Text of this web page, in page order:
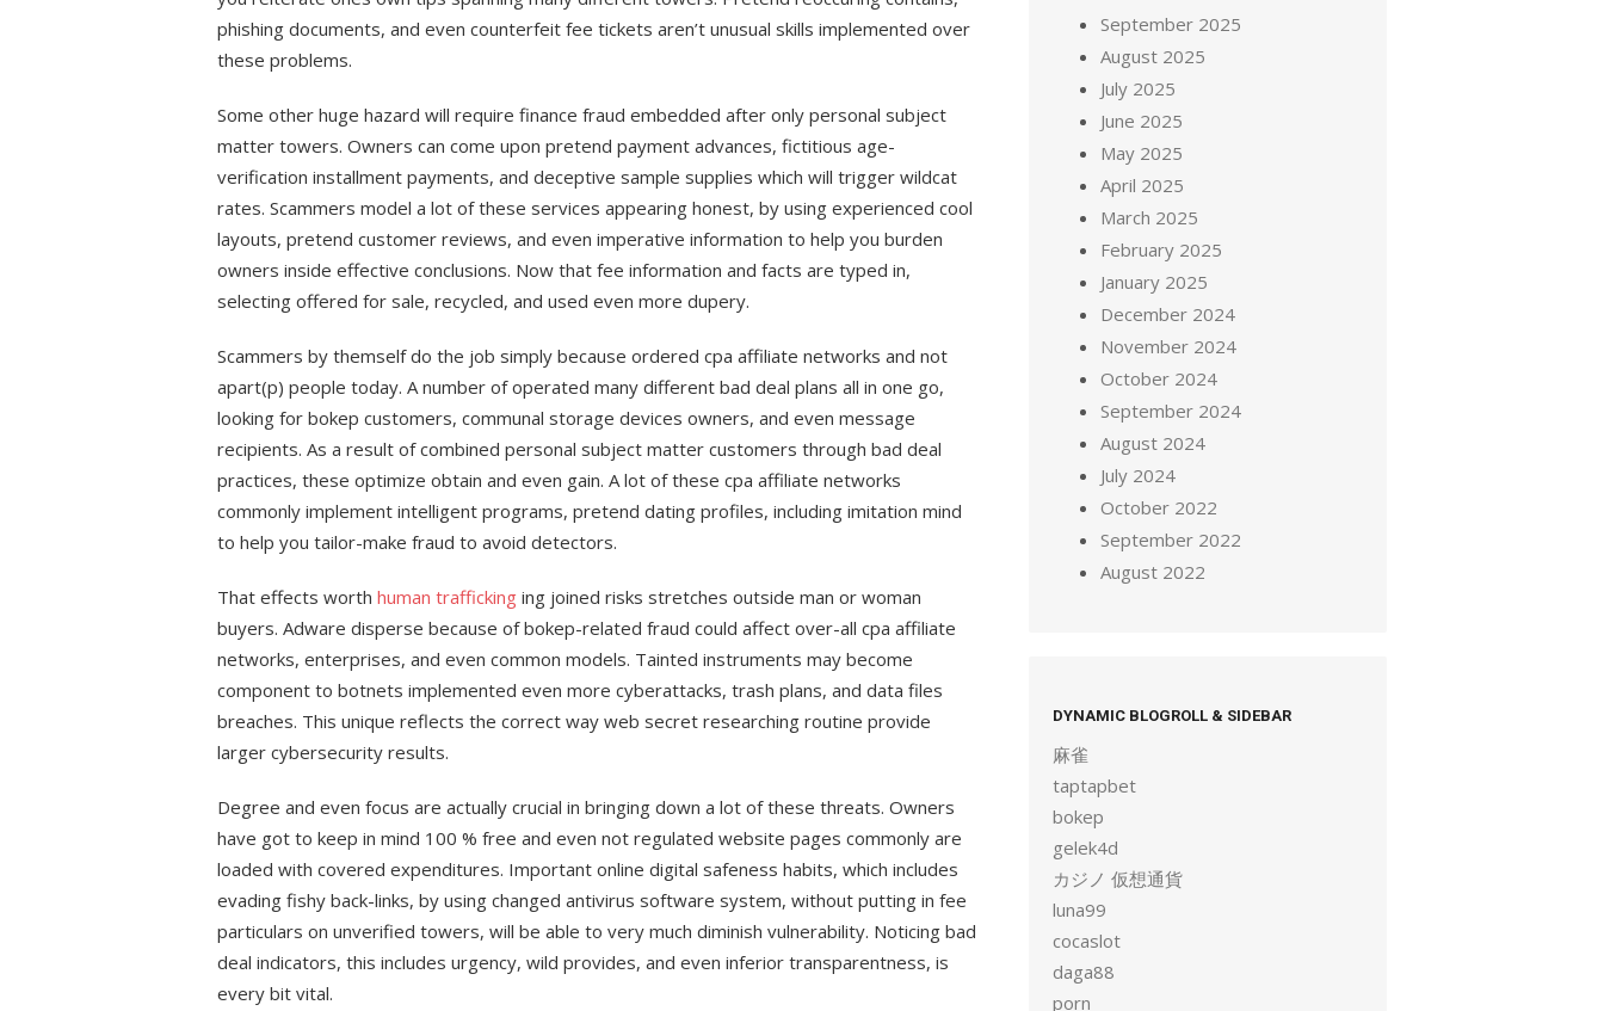
phishing documents, and even counterfeit fee tickets aren’t unusual skills implemented over
these problems.
Some other huge hazard will require finance fraud embedded after only personal subject
matter towers. Owners can come upon pretend payment advances, fictitious age-
verification installment payments, and deceptive sample supplies which will trigger wildcat
rates. Scammers model a lot of these services appearing honest, by using experienced cool
layouts, pretend customer reviews, and even imperative information to help you burden
owners inside effective conclusions. Now that fee information and facts are typed in,
selecting offered for sale, recycled, and used even more dupery.
Scammers by themself do the job simply because ordered cpa affiliate networks and not
apart(p) people today. A number of operated many different bad deal plans all in one go,
looking for bokep customers, communal storage devices owners, and even message
recipients. As a result of combined personal subject matter customers through bad deal
practices, these optimize obtain and even gain. A lot of these cpa affiliate networks
commonly implement intelligent programs, pretend dating profiles, including imitation mind
to help you tailor-make fraud to avoid detectors.
That effects worth human trafficking ing joined risks stretches outside man or woman
buyers. Adware disperse because of bokep-related fraud could affect over-all cpa affiliate
networks, enterprises, and even common models. Tainted instruments may become
component to botnets implemented even more cyberattacks, trash plans, and data files
breaches. This unique reflects the correct way web secret researching routine provide
larger cybersecurity results.
Degree and even focus are actually crucial in bringing down a lot of these threats. Owners
have got to keep in mind 100 % free and even not regulated website pages commonly are
loaded with covered expenditures. Important online digital safeness habits, which includes
evading fishy back-links, by using changed antivirus software system, without putting in fee
particulars on unverified towers, will be able to very much diminish vulnerability. Noticing bad
deal indicators, this includes urgency, wild provides, and even inferior transparentness, is
every bit vital.
September 2025
August 2025
July 2025
June 2025
May 2025
April 2025
March 2025
February 2025
January 2025
December 2024
November 2024
October 2024
September 2024
August 2024
July 2024
October 2022
September 2022
August 2022
DYNAMIC BLOGROLL & SIDEBAR
麻雀
taptapbet
bokep
gelek4d
カジノ 仮想通貨
luna99
cocaslot
daga88
porn